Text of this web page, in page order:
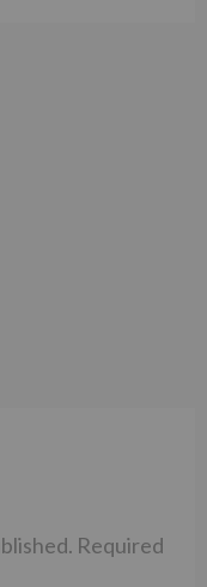
Required